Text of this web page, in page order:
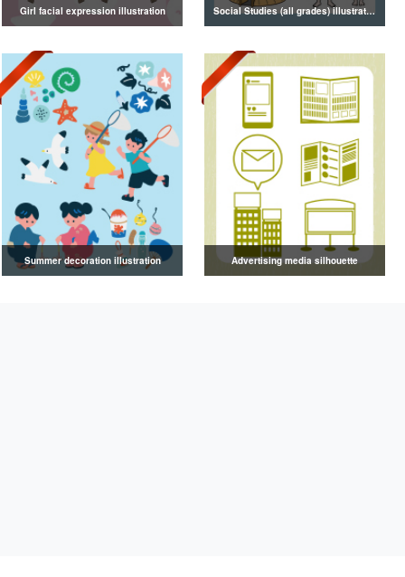
Girl facial expression illustration Social Studies (all grades) illustrations
Summer decoration illustration Advertising media silhouette